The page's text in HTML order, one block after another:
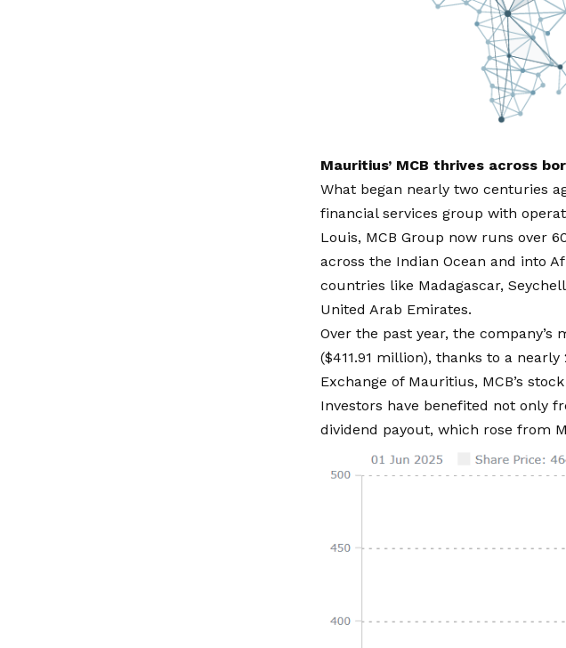
Mauritius’ MCB thrives across
What began nearly two centuries
financial services group with
Louis, MCB Group now runs over
across the Indian Ocean and into
countries like Madagascar,
United Arab Emirates.
Over the past year, the company’s
($411.91 million), thanks to a nearly
Exchange of Mauritius, MCB’s
Investors have benefited not only
dividend payout, which rose from